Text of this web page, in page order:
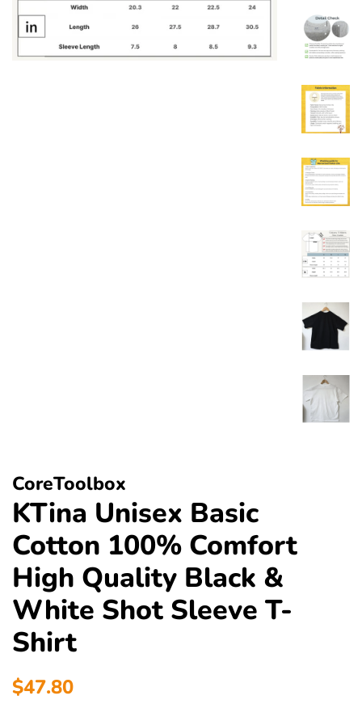
CoreToolbox
KTina Unisex Basic
Cotton 100% Comfort
High Quality Black &
White Shot Sleeve T-
Shirt
Regular
$47.80